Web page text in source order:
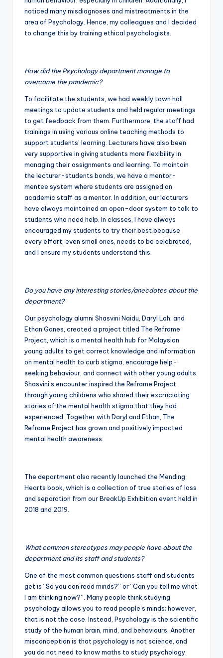
noticed many misdiagnoses and mistreatments in the
area of Psychology. Hence, my colleagues and I decided
to change this by training ethical psychologists.
How did the Psychology department manage to
overcome the pandemic?
To facilitate the students, we had weekly town hall
meetings to update students and held regular meetings
to get feedback from them. Furthermore, the staff had
trainings in using various online teaching methods to
support students’ learning. Lecturers have also been
very supportive in giving students more flexibility in
managing their assignments and learning. To maintain
the lecturer-students bonds, we have a mentor-
mentee system where students are assigned an
academic staff as a mentor. In addition, our lecturers
have always maintained an open-door system to talk to
students who need help. In classes, I have always
encouraged my students to try their best because
every effort, even small ones, needs to be celebrated,
and I ensure my students understand this.
Do you have any interesting stories/anecdotes about the
department?
Our psychology alumni Shasvini Naidu, Daryl Loh, and
Ethan Ganes, created a project titled The Reframe
Project, which is a mental health hub for Malaysian
young adults to get correct knowledge and information
on mental health to curb stigma, encourage help-
seeking behaviour, and connect with other young adults.
Shasvini’s encounter inspired the Reframe Project
through young childrens who shared their excruciating
stories of the mental health stigma that they had
experienced. Together with Daryl and Ethan, The
Reframe Project has grown and positively impacted
mental health awareness.
The department also recently launched the Mending
Hearts book, which is a collection of true stories of loss
and separation from our BreakUp Exhibition event held in
2018 and 2019.
What common stereotypes may people have about the
department and its staff and students?
One of the most common questions staff and students
get is “So you can read minds?” or “Can you tell me what
I am thinking now?”. Many people think studying
psychology allows you to read people’s minds; however,
that is not the case. Instead, Psychology is the scientific
study of the human brain, mind, and behaviours. Another
misconception is that psychology is not science, and
you do not need to know maths to study psychology.